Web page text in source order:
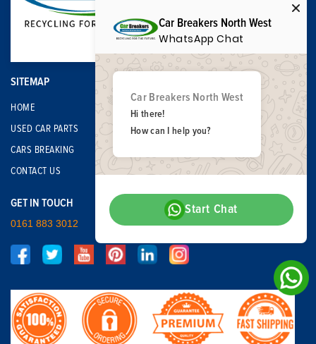
SITEMAP
HOME
USED CAR PARTS
CARS BREAKING
CONTACT US
GET IN TOUCH
0161 883 3012
Car Breakers North West
WhatsApp Chat
Car Breakers North West
Hi there!
How can I help you?
Start Chat